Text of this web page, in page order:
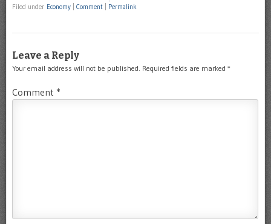
Filed under Economy Comment Permalink
Leave a Reply
Your email address will not be published. Required fields are marked *
Comment *